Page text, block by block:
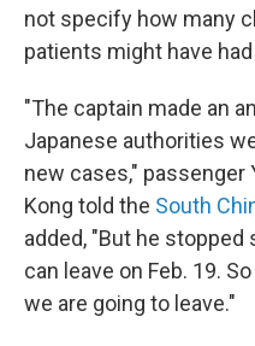
not specify how many
patients might have
"The captain made an
Japanese authorities
new cases," passenger
Kong told the South
added, "But he
can leave on Feb. 19.
we are going to leave."